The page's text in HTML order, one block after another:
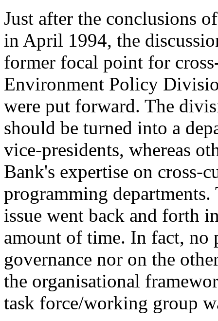
Just after the conclusions
in April 1994, the
former focal point for
Environment Policy
were put forward. The
should be turned into a
vice-presidents, whereas
Bank's expertise on cross-
programming
issue went back and forth
amount of time. In fact, no
governance nor on the
the organisational
task force/working group